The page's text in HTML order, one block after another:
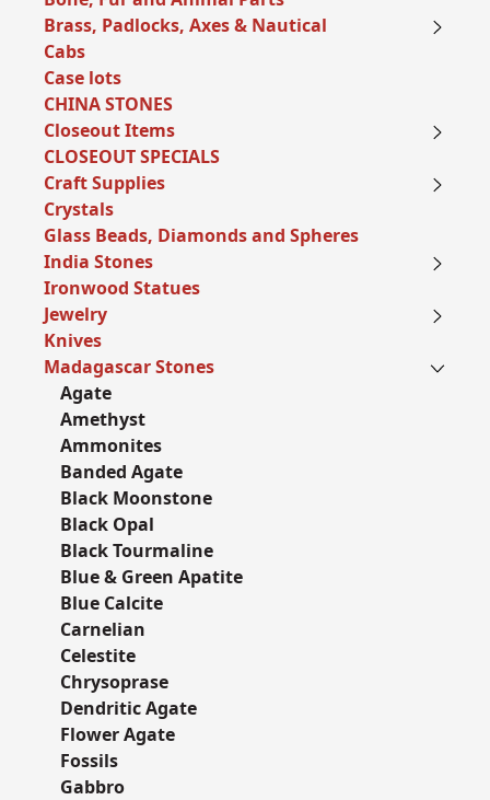
Brass, Padlocks, Axes & Nautical
Cabs
Case lots
CHINA STONES
Closeout Items
CLOSEOUT SPECIALS
Craft Supplies
Crystals
Glass Beads, Diamonds and Spheres
India Stones
Ironwood Statues
Jewelry
Knives
Madagascar Stones
Agate
Amethyst
Ammonites
Banded Agate
Black Moonstone
Black Opal
Black Tourmaline
Blue & Green Apatite
Blue Calcite
Carnelian
Celestite
Chrysoprase
Dendritic Agate
Flower Agate
Fossils
Gabbro